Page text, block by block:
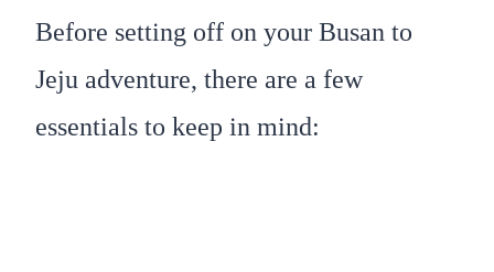
Before setting off on your Busan to
Jeju adventure, there are a few
essentials to keep in mind: